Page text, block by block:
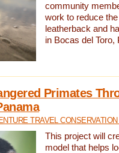
community
work to reduce
leatherback and
in Bocas del Toro,
Primates
TRAVEL
This project will
model that helps